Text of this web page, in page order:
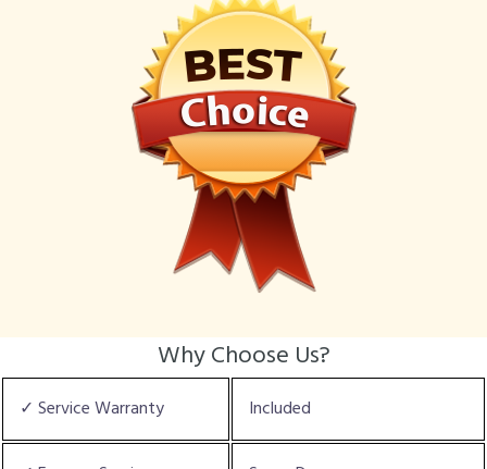
Why Choose Us?
✓ Service Warranty Included